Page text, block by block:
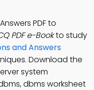
PDF to
PDF e-Bookto study
and Answers
Download the
system
dbms worksheet